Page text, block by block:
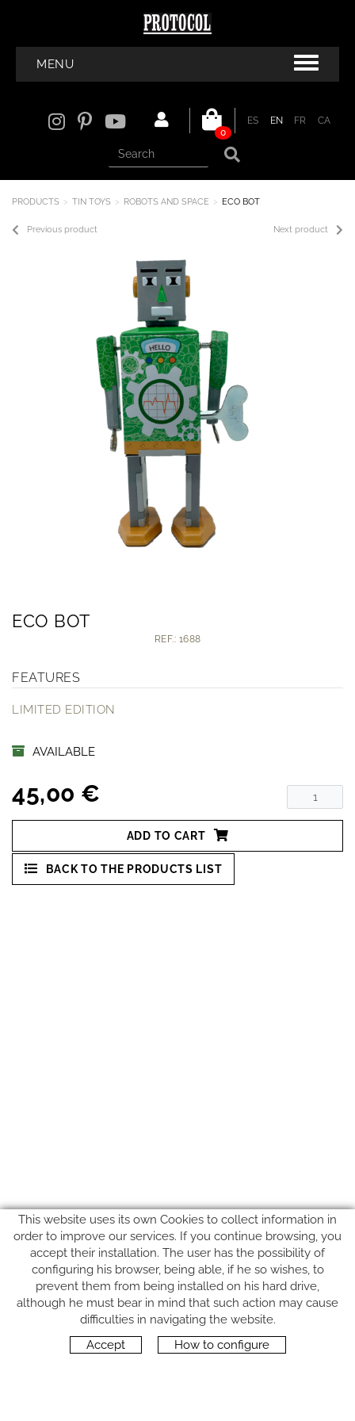
MENU
ES EN FR
CA
0
PRODUCTS TIN TOYS ROBOTS AND SPACE ECO BOT
Next product
Previous product
ECO BOT
REF.: 1688
FEATURES
LIMITED EDITION
AVAILABLE
45,00 €
ADD TO CART
BACK TO THE PRODUCTS LIST
FOLLOW US
This website uses its own Cookies to collect information in
order to improve our services. If you continue browsing, you
accept their installation. The user has the possibility of
configuring his browser, being able, if he so wishes, to
prevent them from being installed on his hard drive,
although he must bear in mind that such action may cause
difficulties in navigating the website.
Accept
How to configure